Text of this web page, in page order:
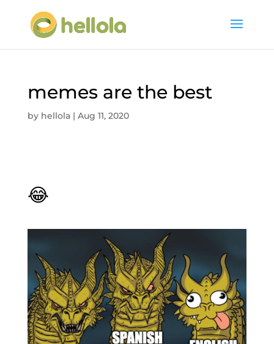
memes are the best
by hellola| Aug 11, 2020
😂